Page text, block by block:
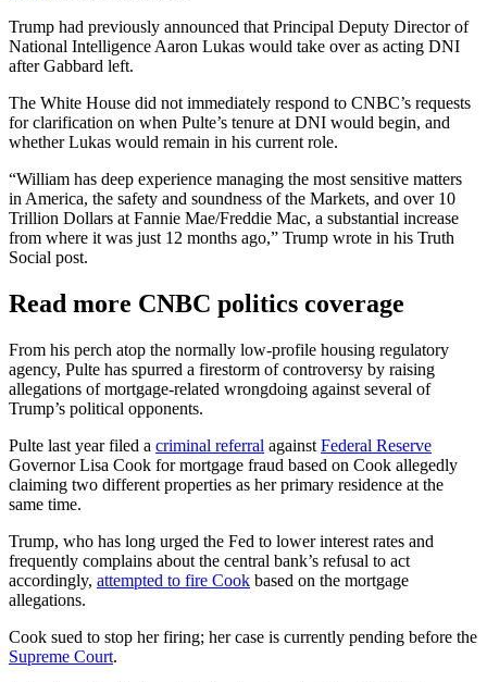
Trump had previously announced that Principal Deputy Director of
National Intelligence Aaron Lukas would take over as acting DNI
after Gabbard left.
The White House did not immediately respond to CNBC’s requests
for clarification on when Pulte’s tenure at DNI would begin, and
whether Lukas would remain in his current role.
“William has deep experience managing the most sensitive matters
in America, the safety and soundness of the Markets, and over 10
Trillion Dollars at Fannie Mae/Freddie Mac, a substantial increase
from where it was just 12 months ago,” Trump wrote in his Truth
Social post.
Read more CNBC politics coverage
From his perch atop the normally low-profile housing regulatory
agency, Pulte has spurred a firestorm of controversy by raising
allegations of mortgage-related wrongdoing against several of
Trump’s political opponents.
Pulte last year filed a criminal referral against Federal Reserve
Governor Lisa Cook for mortgage fraud based on Cook allegedly
claiming two different properties as her primary residence at the
same time.
Trump, who has long urged the Fed to lower interest rates and
frequently complains about the central bank’s refusal to act
accordingly, attempted to fire Cook based on the mortgage
allegations.
Cook sued to stop her firing; her case is currently pending before the
Supreme Court.